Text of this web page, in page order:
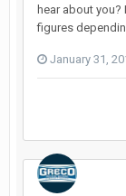
hear about
figures
January 31,